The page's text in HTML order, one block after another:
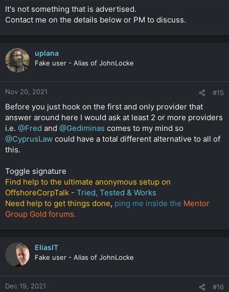
Click to expand...
It's not something that is advertised.
Contact me on the details below or PM to discuss.
uplana
Fake user - Alias of JohnLocke
Nov 20, 2021 #15
Before you just hook on the first and only provider that
answer around here I would ask at least 2 or more providers
i.e. @Fred and @Gediminas comes to my mind so
@CyprusLaw could have a total different alternative to all of
this.
Toggle signature
Find help to the ultimate anonymous setup on
OffshoreCorpTalk - Tried, Tested & Works
Need help to get things done, ping me inside the Mentor
Group Gold forums.
EliasIT
Fake user - Alias of JohnLocke
Dec 19, 2021 #16